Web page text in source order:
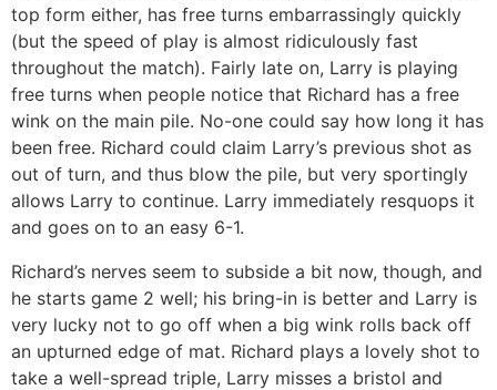
top form either, has free turns embarrassingly quickly
(but the speed of play is almost ridiculously fast
throughout the match). Fairly late on, Larry is playing
free turns when people notice that Richard has a free
wink on the main pile. No-one could say how long it has
been free. Richard could claim Larry’s previous shot as
out of turn, and thus blow the pile, but very sportingly
allows Larry to continue. Larry immediately resquops it
and goes on to an easy 6-1.
Richard’s nerves seem to subside a bit now, though, and
he starts game 2 well; his bring-in is better and Larry is
very lucky not to go off when a big wink rolls back off
an upturned edge of mat. Richard plays a lovely shot to
take a well-spread triple, Larry misses a bristol and